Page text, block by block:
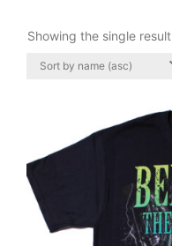
Showing the single result